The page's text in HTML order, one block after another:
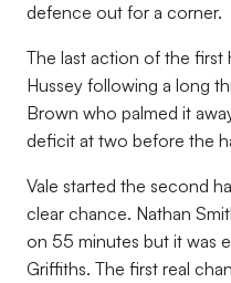
defence out for a corner.
The last action of the first
Hussey following a long
Brown who palmed it
deficit at two before the
Vale started the second
clear chance. Nathan
on 55 minutes but it was
Griffiths. The first real